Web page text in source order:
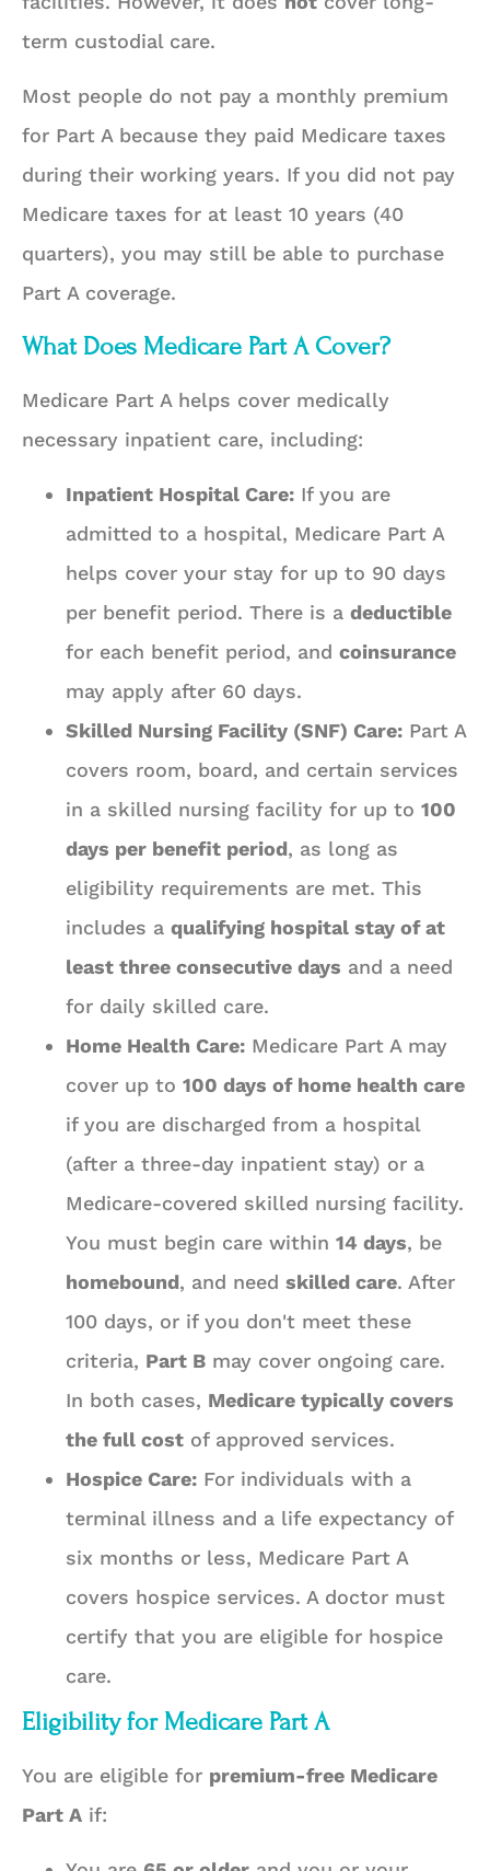
term custodial care.
Most people do not pay a monthly premium
for Part A because they paid Medicare taxes
during their working years. If you did not pay
Medicare taxes for at least 10 years (40
quarters), you may still be able to purchase
Part A coverage.
What Does Medicare Part A Cover?
Medicare Part A helps cover medically
necessary inpatient care, including:
Inpatient Hospital Care: If you are
admitted to a hospital, Medicare Part A
helps cover your stay for up to 90 days
per benefit period. There is a deductible
for each benefit period, and coinsurance
may apply after 60 days.
Skilled Nursing Facility (SNF) Care: Part A
covers room, board, and certain services
in a skilled nursing facility for up to 100
days per benefit period, as long as
eligibility requirements are met. This
includes a qualifying hospital stay of at
least three consecutive days and a need
for daily skilled care.
Home Health Care: Medicare Part A may
cover up to 100 days of home health care
if you are discharged from a hospital
(after a three-day inpatient stay) or a
Medicare-covered skilled nursing facility.
You must begin care within 14 days, be
homebound, and need skilled care. After
100 days, or if you don't meet these
criteria, Part B may cover ongoing care.
In both cases, Medicare typically covers
the full cost of approved services.
Hospice Care: For individuals with a
terminal illness and a life expectancy of
six months or less, Medicare Part A
covers hospice services. A doctor must
certify that you are eligible for hospice
care.
Eligibility for Medicare Part A
You are eligible for premium-free Medicare
Part A if: